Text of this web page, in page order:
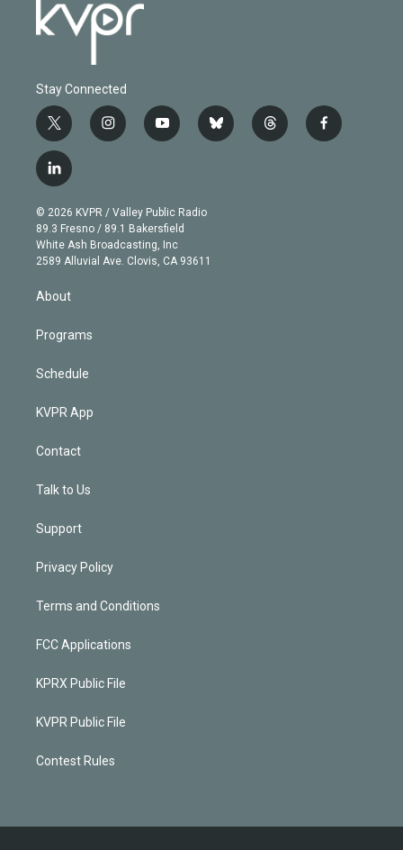
Stay Connected
t
w
i
t
e
r
i
n
g
r
a
m
y
o
b
e
b
l
t
h
f
a
l
i
n
k
e
d
© 2026 KVPR / Valley Public Radio
89.3 Fresno / 89.1 Bakersfield
White Ash Broadcasting, Inc
2589 Alluvial Ave. Clovis, CA 93611
About
Programs
Schedule
KVPR App
Contact
Talk to Us
Support
Privacy Policy
Terms and Conditions
FCC Applications
KPRX Public File
KVPR Public File
Contest Rules